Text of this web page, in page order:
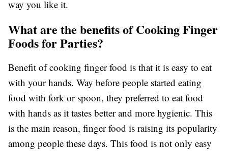
way you like it.
What are the benefits of Cooking Finger
Foods for Parties?
Benefit of cooking finger food is that it is easy to eat
with your hands. Way before people started eating
food with fork or spoon, they preferred to eat food
with hands as it tastes better and more hygienic. This
is the main reason, finger food is raising its popularity
among people these days. This food is not only easy